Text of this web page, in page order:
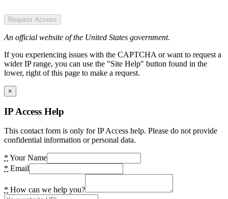
Request Access
An official website of the United States government.
If you experiencing issues with the CAPTCHA or want to request a
wider IP range, you can use the "Site Help" button found in the
lower, right of this page to make a request.
×
IP Access Help
This contact form is only for IP Access help. Please do not provide
confidential information or personal data.
* Your Name
* Email
* How can we help you?